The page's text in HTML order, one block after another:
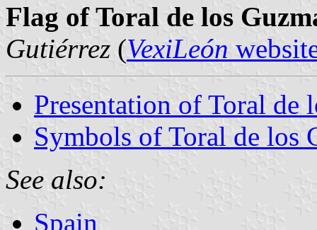
Flag of Toral de los
Gutiérrez (VexiLeón
Presentation of Toral de
Symbols of Toral de los
See also:
Spain